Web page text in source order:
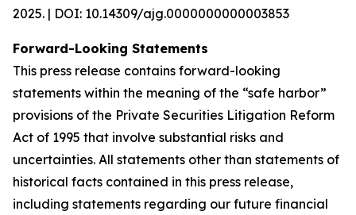
2025. | DOI: 10.14309/ajg.0000000000003853
Forward-Looking Statements
This press release contains forward-looking
statements within the meaning of the “safe harbor”
provisions of the Private Securities Litigation Reform
Act of 1995 that involve substantial risks and
uncertainties. All statements other than statements of
historical facts contained in this press release,
including statements regarding our future financial